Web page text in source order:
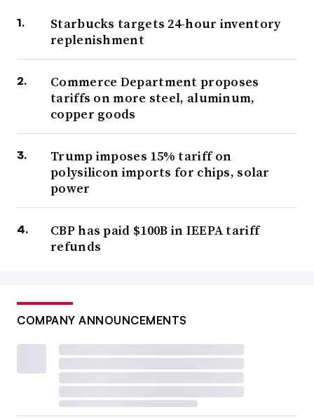
Starbucks targets 24-hour inventory
replenishment
Commerce Department proposes
tariffs on more steel, aluminum,
copper goods
Trump imposes 15% tariff on
polysilicon imports for chips, solar
power
CBP has paid $100B in IEEPA tariff
refunds
COMPANY ANNOUNCEMENTS